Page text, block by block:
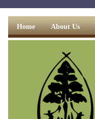
Home About Us